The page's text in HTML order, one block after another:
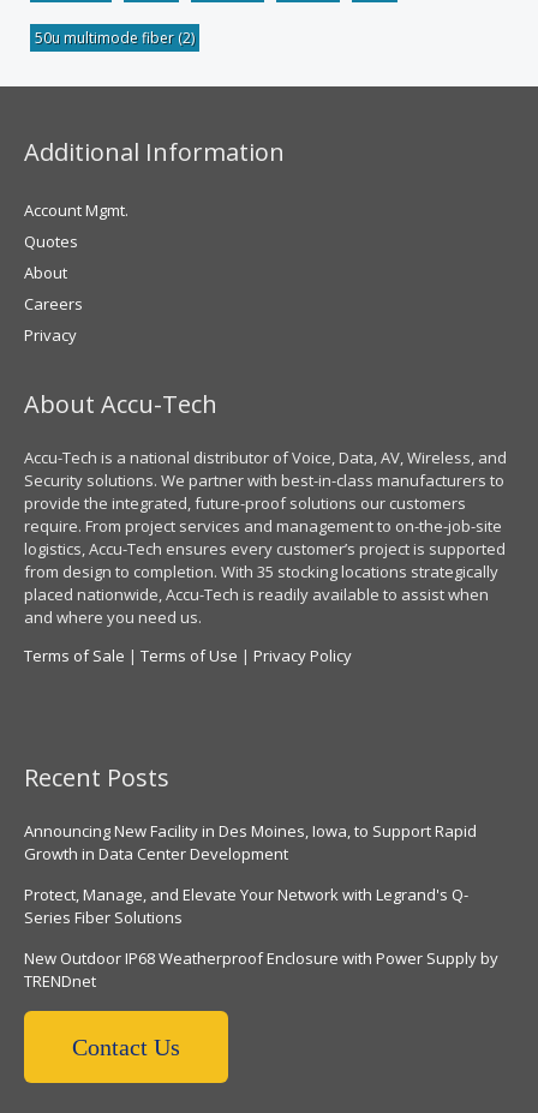
50u multimode fiber(2)
Additional Information
Account Mgmt.
Quotes
About
Careers
Privacy
About Accu-Tech
Accu-Tech is a national distributor of Voice, Data, AV, Wireless, and
Security solutions. We partner with best-in-class manufacturers to
provide the integrated, future-proof solutions our customers
require. From project services and management to on-the-job-site
logistics, Accu-Tech ensures every customer’s project is supported
from design to completion. With 35 stocking locations strategically
placed nationwide, Accu-Tech is readily available to assist when
and where you need us.
Terms of Sale | Terms of Use | Privacy Policy
Recent Posts
Announcing New Facility in Des Moines, Iowa, to Support Rapid
Growth in Data Center Development
Protect, Manage, and Elevate Your Network with Legrand's Q-
Series Fiber Solutions
New Outdoor IP68 Weatherproof Enclosure with Power Supply by
TRENDnet
Contact Us